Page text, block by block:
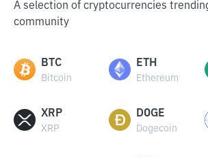
A selection of cryptocurrencies
community
BTC
Bitcoin
ETH
Ethereum
XRP
XRP
DOGE
Dogecoin